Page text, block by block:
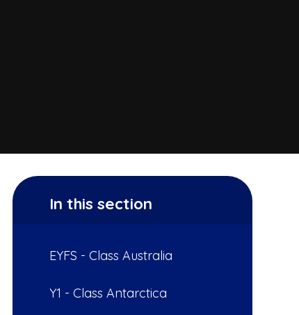
In this section
EYFS - Class Australia
Y1 - Class Antarctica